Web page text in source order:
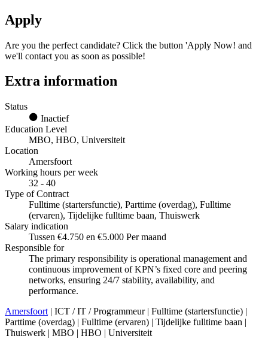
Apply
Are you the perfect candidate? Click the button 'Apply Now! and
we'll contact you as soon as possible!
Extra information
Status
Inactief
Education Level
MBO, HBO, Universiteit
Location
Amersfoort
Working hours per week
32 - 40
Type of Contract
Fulltime (startersfunctie), Parttime (overdag), Fulltime
(ervaren), Tijdelijke fulltime baan, Thuiswerk
Salary indication
Tussen €4.750 en €5.000 Per maand
Responsible for
The primary responsibility is operational management and
continuous improvement of KPN’s fixed core and peering
networks, ensuring 24/7 stability, availability, and
performance.
Amersfoort | ICT / IT / Programmeur | Fulltime (startersfunctie) |
Parttime (overdag) | Fulltime (ervaren) | Tijdelijke fulltime baan |
Thuiswerk | MBO | HBO | Universiteit